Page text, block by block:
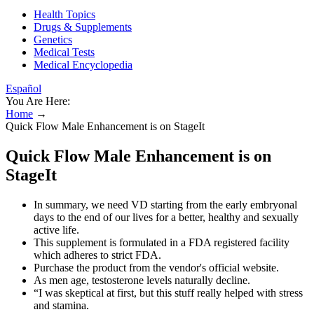
Health Topics
Drugs & Supplements
Genetics
Medical Tests
Medical Encyclopedia
Español
You Are Here:
Home →
Quick Flow Male Enhancement is on StageIt
Quick Flow Male Enhancement is on
StageIt
In summary, we need VD starting from the early embryonal
days to the end of our lives for a better, healthy and sexually
active life.
This supplement is formulated in a FDA registered facility
which adheres to strict FDA.
Purchase the product from the vendor's official website.
As men age, testosterone levels naturally decline.
“I was skeptical at first, but this stuff really helped with stress
and stamina.